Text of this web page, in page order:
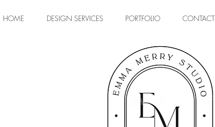
HOME DESIGN SERVICES PORTFOLIO CONTACT